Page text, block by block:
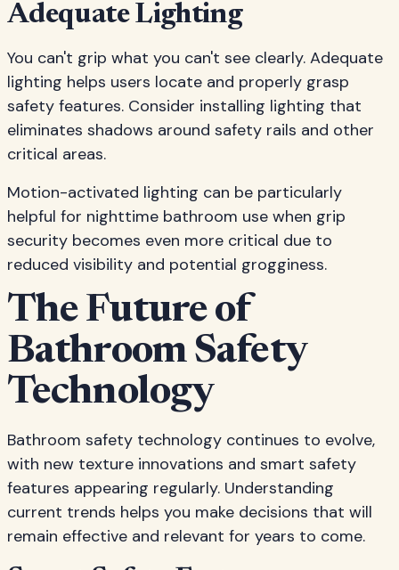
Adequate Lighting
You can't grip what you can't see clearly. Adequate
lighting helps users locate and properly grasp
safety features. Consider installing lighting that
eliminates shadows around safety rails and other
critical areas.
Motion-activated lighting can be particularly
helpful for nighttime bathroom use when grip
security becomes even more critical due to
reduced visibility and potential grogginess.
The Future of
Bathroom Safety
Technology
Bathroom safety technology continues to evolve,
with new texture innovations and smart safety
features appearing regularly. Understanding
current trends helps you make decisions that will
remain effective and relevant for years to come.